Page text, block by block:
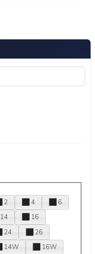
2 4
6
14
16
24
26
14W
16W